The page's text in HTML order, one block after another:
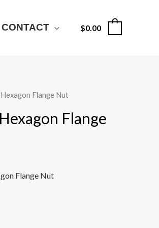
CONTACT $0.00
Flange Nut
Flange
Flange Nut